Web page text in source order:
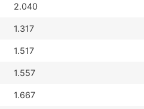
2.040
1.317
1.517
1.557
1.667